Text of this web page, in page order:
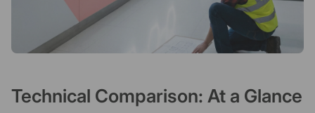
Technical Comparison: At a Glance